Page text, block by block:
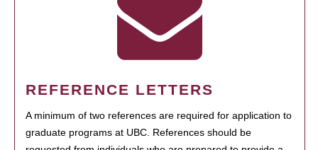
REFERENCE LETTERS
A minimum of two references are required for application to
graduate programs at UBC. References should be